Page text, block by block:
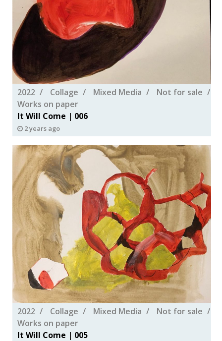
2022 Collage Mixed Media
Not for sale
Works on paper
It Will Come | 006
2 years ago
2022 Collage Mixed Media
Not for sale
Works on paper
It Will Come | 005